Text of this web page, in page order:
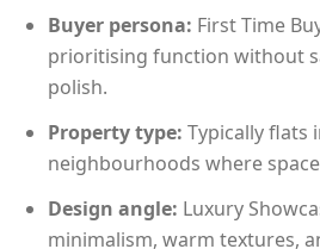
Buyer persona: First Time
prioritising function without
polish.
Property type: Typically flats
neighbourhoods where
Design angle: Luxury
minimalism, warm textures,